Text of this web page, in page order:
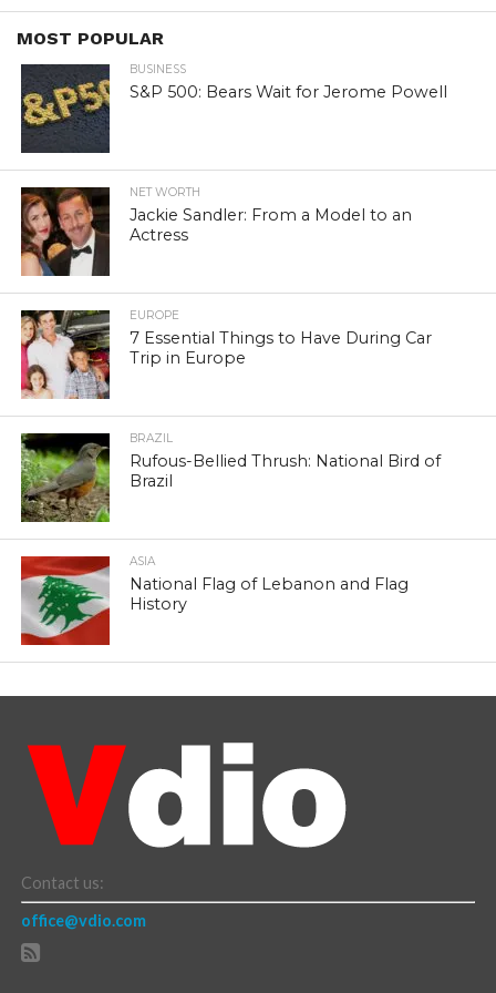
MOST POPULAR
BUSINESS
S&P 500: Bears Wait for Jerome Powell
NET WORTH
Jackie Sandler: From a Model to an
Actress
EUROPE
7 Essential Things to Have During Car
Trip in Europe
BRAZIL
Rufous-Bellied Thrush: National Bird of
Brazil
ASIA
National Flag of Lebanon and Flag
History
Contact us:
office@vdio.com